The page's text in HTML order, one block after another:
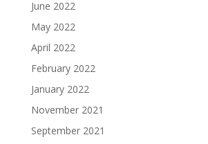
June 2022
May 2022
April 2022
February 2022
January 2022
November 2021
September 2021